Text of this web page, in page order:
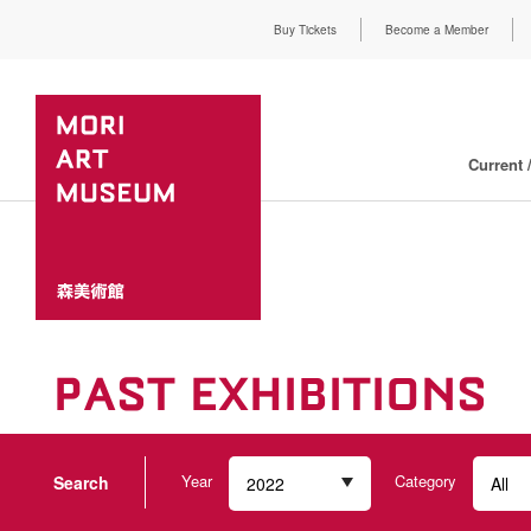
Buy Tickets Become a Member
Current
PAST EXHIBITIONS
Search Year Category